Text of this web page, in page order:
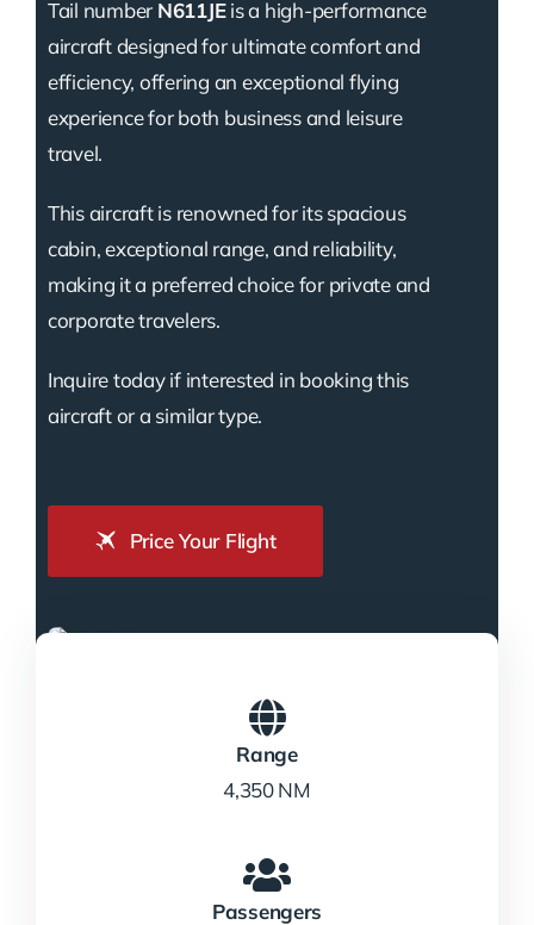
Tail number N611JEis a high-performance
aircraft designed for ultimate comfort and
efficiency, offering an exceptional flying
experience for both business and leisure
travel.
This aircraft is renowned for its spacious
cabin, exceptional range, and reliability,
making it a preferred choice for private and
corporate travelers.
Inquire today if interested in booking this
aircraft or a similar type.
Price Your Flight
Range
4,350 NM
Passengers